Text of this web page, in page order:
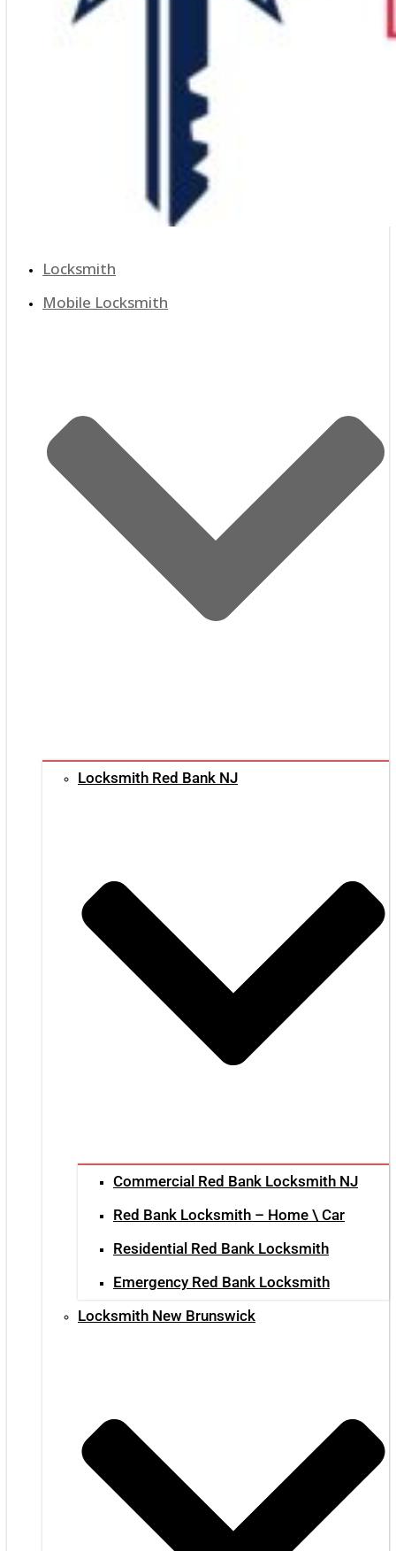
Locksmith
Mobile Locksmith
Locksmith Red Bank NJ
Commercial Red Bank Locksmith NJ
Red Bank Locksmith – Home \ Car
Residential Red Bank Locksmith
Emergency Red Bank Locksmith
Locksmith New Brunswick